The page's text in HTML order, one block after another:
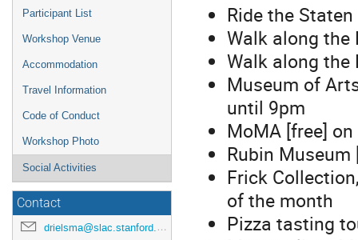
Participant List
Workshop Venue
Accommodation
Travel Information
Code of Conduct
Workshop Photo
Social Activities
Contact
drielsma@slac.stanford.edu
Ride the
Walk along the
Walk along the
Museum of
until 9pm
MoMA [free]
Rubin
Frick
of the month
Pizza tasting